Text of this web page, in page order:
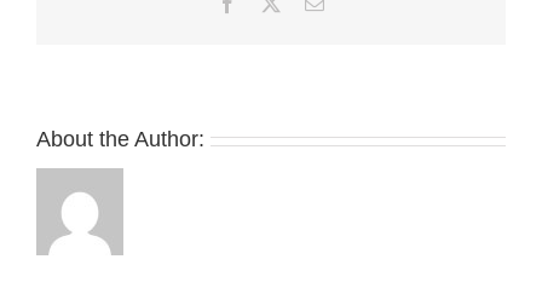
About the Author: